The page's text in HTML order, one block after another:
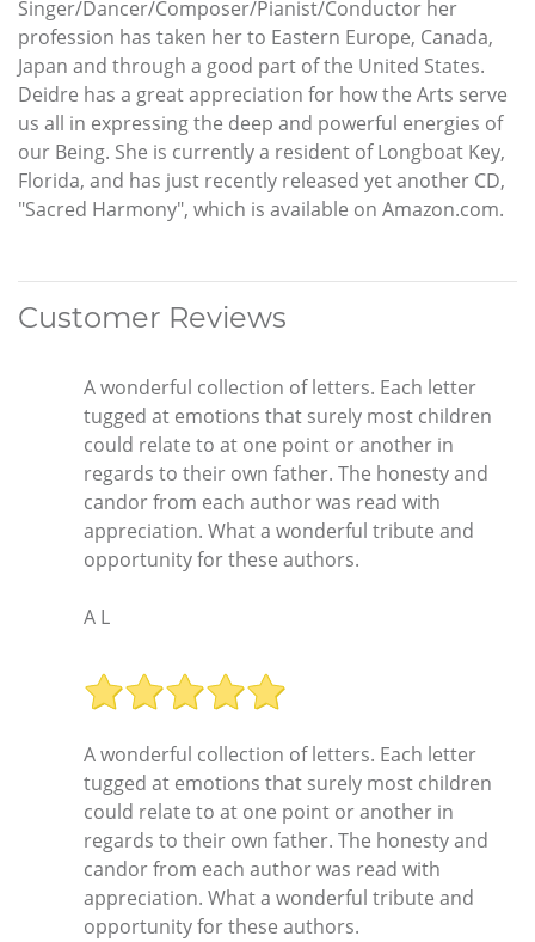
Singer/Dancer/Composer/Pianist/Conductor her
profession has taken her to Eastern Europe, Canada,
Japan and through a good part of the United States.
Deidre has a great appreciation for how the Arts serve
us all in expressing the deep and powerful energies of
our Being. She is currently a resident of Longboat Key,
Florida, and has just recently released yet another CD,
"Sacred Harmony", which is available on Amazon.com.
Customer Reviews
A wonderful collection of letters. Each letter
tugged at emotions that surely most children
could relate to at one point or another in
regards to their own father. The honesty and
candor from each author was read with
appreciation. What a wonderful tribute and
opportunity for these authors.
A L
A wonderful collection of letters. Each letter
tugged at emotions that surely most children
could relate to at one point or another in
regards to their own father. The honesty and
candor from each author was read with
appreciation. What a wonderful tribute and
opportunity for these authors.